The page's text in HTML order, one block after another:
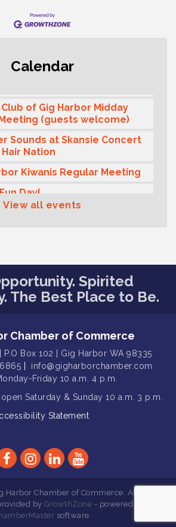
Calendar
Friday Night 5G Lights
of Gig Harbor Midday
(guests welcome)
Sounds at Skansie Concert
Nation
Kiwanis Regular Meeting
Day!
- Hugo Moro
of Gig Harbor (Morning
Breakfast & Program
Saturday Free Day at the
Saturday: Nautical
Friday Night 5G Lights
of Gig Harbor Midday
Kiwanis Regular Meeting
- Hugo Moro
Lions Club 2nd
View all events
Spirited
The Best Place to Be.
Chamber of Commerce
P.O Box 102 | Gig Harbor WA 98335
info@gigharborchamber.com
Friday 10 a.m. 4 p.m.
Saturday & Sunday 10 a.m. 3 p.m.
Statement
Chamber of Commerce. All Rights
by GrowthZone - powered by
software.